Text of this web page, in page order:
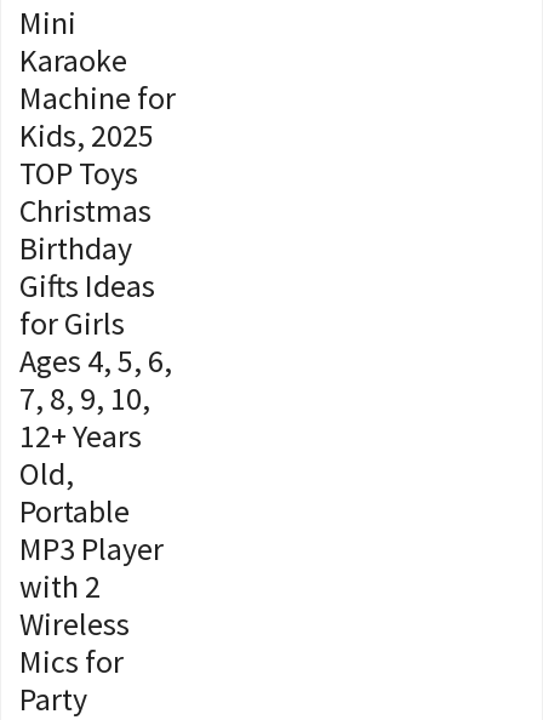
Mini
Karaoke
Machine for
Kids, 2025
TOP Toys
Christmas
Birthday
Gifts Ideas
for Girls
Ages 4, 5, 6,
7, 8, 9, 10,
12+ Years
Old,
Portable
MP3 Player
with 2
Wireless
Mics for
Party